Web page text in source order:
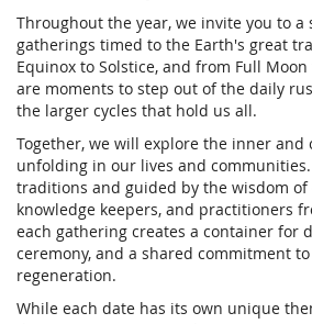
Throughout the year, we invite you to a
gatherings timed to the Earth's great
Equinox to Solstice, and from Full
are moments to step out of the daily
the larger cycles that hold us all.
Together, we will explore the inner
unfolding in our lives and
traditions and guided by the wisdom of
knowledge keepers, and practitioners
each gathering creates a container for
ceremony, and a shared commitment
regeneration.
While each date has its own unique